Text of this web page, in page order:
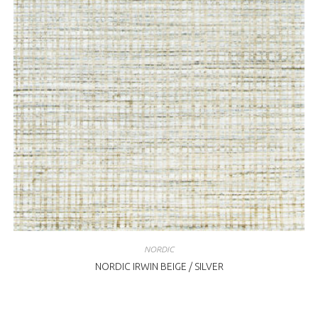
NORDIC
NORDIC IRWIN BEIGE / SILVER